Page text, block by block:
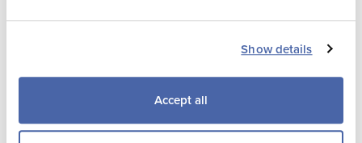
Show details
Accept all
publish an annual
with the Comptroller
arm’s length
way, delivering on
our vision of a vibrant
and sustainable
tourism industry,
recognised beyond